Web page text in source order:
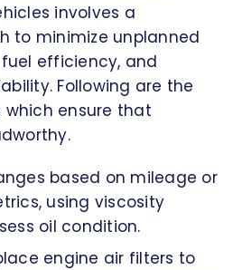
involves a
to minimize unplanned
efficiency, and
Following are the
ensure that
based on mileage or
using viscosity
oil condition.
engine air filters to